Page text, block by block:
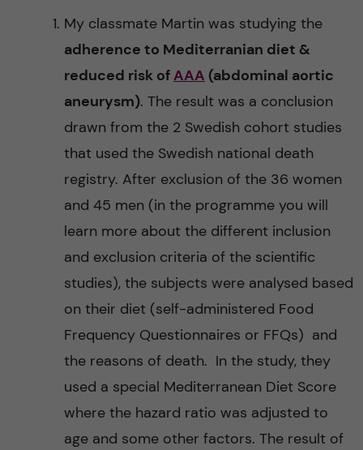
My classmate Martin was studying the
adherence to Mediterranian diet &
reduced risk ofAAA (abdominal aortic
aneurysm). The result was a conclusion
drawn from the 2 Swedish cohort studies
that used the Swedish national death
registry. After exclusion of the 36 women
and 45 men (in the programme you will
learn more about the different inclusion
and exclusion criteria of the scientific
studies), the subjects were analysed based
on their diet (self-administered Food
Frequency Questionnaires or FFQs) and
the reasons of death. In the study, they
used a special Mediterranean Diet Score
where the hazard ratio was adjusted to
age and some other factors. The result of